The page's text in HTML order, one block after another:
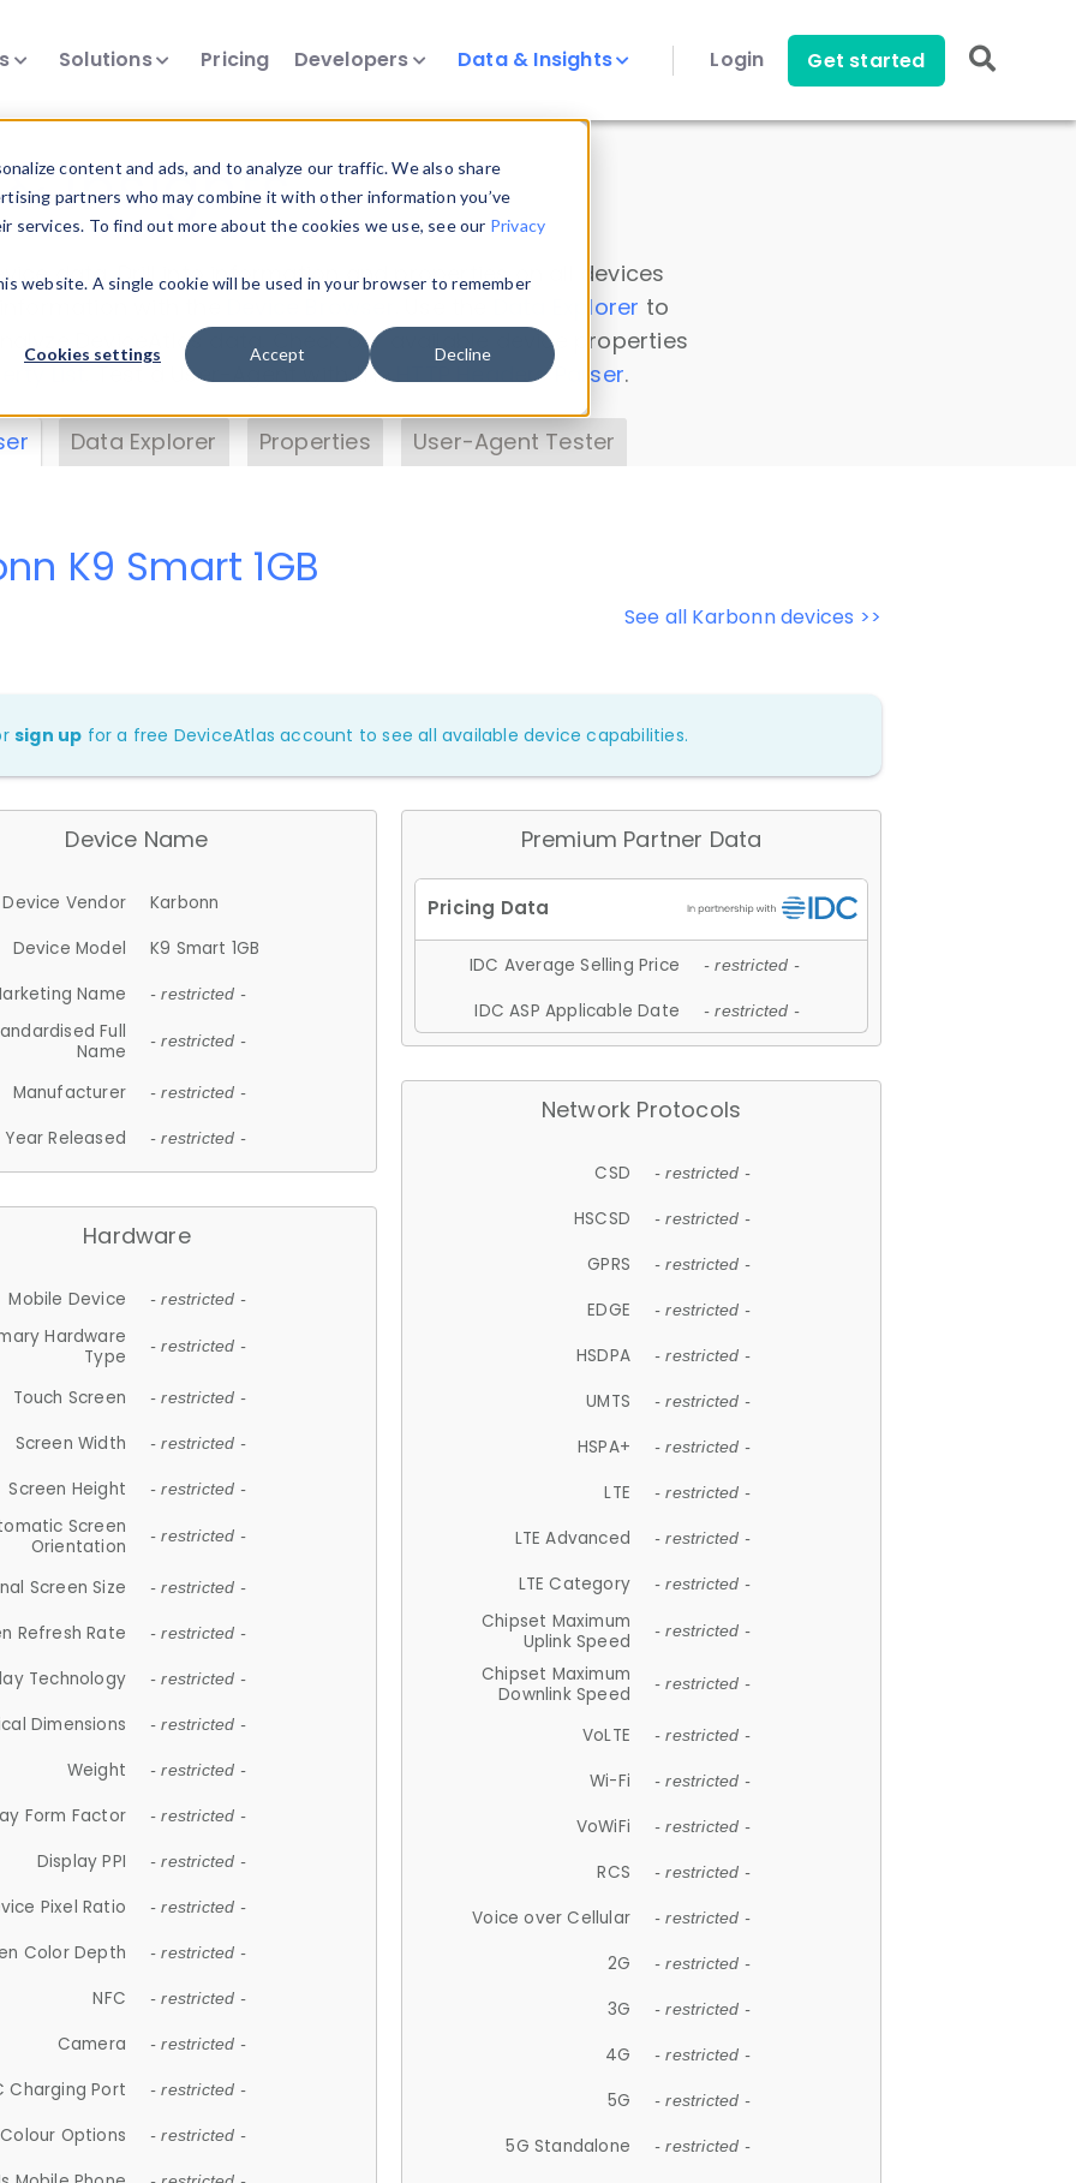
content and ads, and to analyze our traffic. We also share
partners who may combine it with other information you’ve
To find out more about the cookies we use, see our Privacy
website. A single cookie will be used in your browser to remember
Cookies settings Accept Decline
Solutions Pricing Developers Data & Insights Login Get started
Insights
data. Drill into information and properties on all devices
Data Explorer to
DeviceAtlas data. Check our available device properties
. Test a User-Agent with theHTTP Headers Parser.
Data Explorer Properties User-Agent Tester
See all Karbonn devices >>
K9 Smart 1GB
sign up for a free DeviceAtlas account to see all available device capabilities.
Device Name
Device Vendor
Karbonn
Device Model
K9 Smart 1GB
Name
- restricted -
Full
Name
- restricted -
Manufacturer - restricted -
Year Released - restricted -
Hardware
Mobile Device - restricted -
Hardware
Type
- restricted -
Touch Screen - restricted -
Screen Width - restricted -
Screen Height - restricted -
Screen
Orientation
- restricted -
Screen Size - restricted -
Refresh Rate - restricted -
Technology - restricted -
Dimensions - restricted -
Weight - restricted -
Form Factor - restricted -
Display PPI - restricted -
Pixel Ratio - restricted -
Color Depth - restricted -
NFC - restricted -
Camera - restricted -
Charging Port - restricted -
Colour Options - restricted -
Premium Partner Data
IDC Average Selling Price - restricted -
IDC ASP Applicable Date - restricted -
Network Protocols
CSD - restricted -
HSCSD - restricted -
GPRS - restricted -
EDGE - restricted -
HSDPA - restricted -
UMTS - restricted -
HSPA+ - restricted -
LTE - restricted -
LTE Advanced - restricted -
LTE Category - restricted -
Chipset Maximum
Uplink Speed
- restricted -
Chipset Maximum
Downlink Speed
- restricted -
VoLTE - restricted -
Wi-Fi - restricted -
VoWiFi - restricted -
RCS - restricted -
Voice over Cellular - restricted -
2G - restricted -
3G - restricted -
4G - restricted -
5G - restricted -
5G Standalone - restricted -